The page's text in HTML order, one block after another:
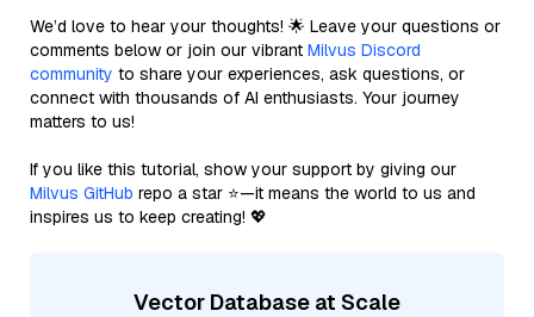
We’d love to hear your thoughts! 🌟 Leave your questions or
comments below or join our vibrant Milvus Discord
community to share your experiences, ask questions, or
connect with thousands of AI enthusiasts. Your journey
matters to us!
If you like this tutorial, show your support by giving our
Milvus GitHub repo a star ⭐—it means the world to us and
inspires us to keep creating! 💖
Vector Database at Scale